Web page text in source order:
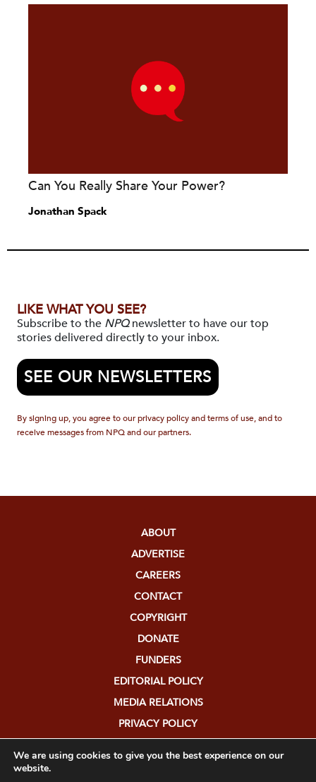
Can You Really Share Your Power?
Jonathan Spack
LIKE WHAT YOU SEE?
Subscribe to the NPQnewsletter to have our top
stories delivered directly to your inbox.
SEE OUR NEWSLETTERS
By signing up, you agree to our privacy policy and terms of use, and to
receive messages from NPQ and our partners.
ABOUT
ADVERTISE
CAREERS
CONTACT
COPYRIGHT
DONATE
FUNDERS
EDITORIAL POLICY
MEDIA RELATIONS
PRIVACY POLICY
We are using cookies to give you the best experience on our
website.